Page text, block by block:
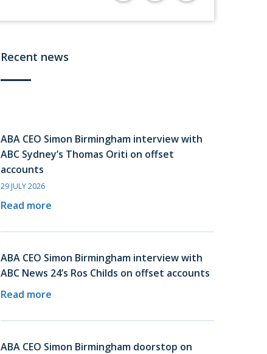
Recent news
ABA CEO Simon Birmingham interview with
ABC Sydney’s Thomas Oriti on offset
accounts
29 JULY 2026
Read more
ABA CEO Simon Birmingham interview with
ABC News 24’s Ros Childs on offset accounts
Read more
ABA CEO Simon Birmingham doorstop on